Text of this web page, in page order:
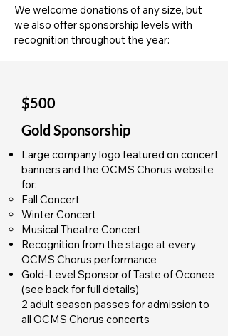
We welcome donations of any size, but
we also offer sponsorship levels with
recognition throughout the year:
$500
Gold Sponsorship
Large company logo featured on concert
banners and the OCMS Chorus website
for:
Fall Concert
Winter Concert
Musical Theatre Concert
Recognition from the stage at every
OCMS Chorus performance
Gold-Level Sponsor of Taste of Oconee
(see back for full details)
2 adult season passes for admission to
all OCMS Chorus concerts